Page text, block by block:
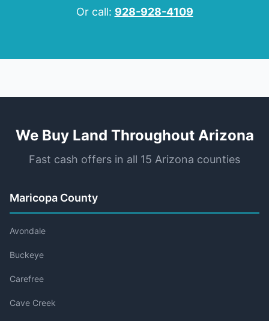
Or call: 928-928-4109
We Buy Land Throughout Arizona
Fast cash offers in all 15 Arizona counties
Maricopa County
Avondale
Buckeye
Carefree
Cave Creek